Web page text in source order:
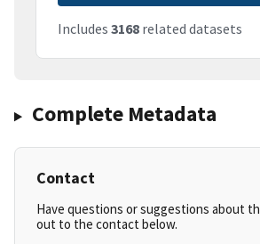
Includes 3168 related datasets
Complete Metadata
Contact
Have questions or suggestions about
out to the contact below.